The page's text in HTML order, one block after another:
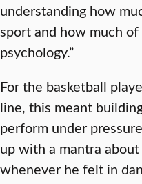
understanding how
sport and how much
psychology.”
For the basketball
line, this meant
perform under
up with a mantra
whenever he felt in